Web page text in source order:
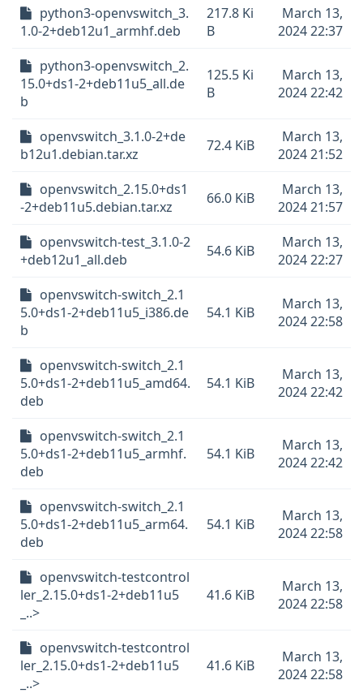
python3-openvswitch_3.
1.0-2+deb12u1_armhf.deb
217.8 Ki
B
March 13,
2024 22:37
python3-openvswitch_2.
15.0+ds1-2+deb11u5_all.de
b
125.5 Ki
B
March 13,
2024 22:42
openvswitch_3.1.0-2+de
b12u1.debian.tar.xz
72.4 KiB
March 13,
2024 21:52
openvswitch_2.15.0+ds1
-2+deb11u5.debian.tar.xz
66.0 KiB
March 13,
2024 21:57
openvswitch-test_3.1.0-2
+deb12u1_all.deb
54.6 KiB
March 13,
2024 22:27
openvswitch-switch_2.1
5.0+ds1-2+deb11u5_i386.de
b
54.1 KiB
March 13,
2024 22:58
openvswitch-switch_2.1
5.0+ds1-2+deb11u5_amd64.
deb
54.1 KiB
March 13,
2024 22:42
openvswitch-switch_2.1
5.0+ds1-2+deb11u5_armhf.
deb
54.1 KiB
March 13,
2024 22:42
openvswitch-switch_2.1
5.0+ds1-2+deb11u5_arm64.
deb
54.1 KiB
March 13,
2024 22:58
openvswitch-testcontrol
ler_2.15.0+ds1-2+deb11u5
_..>
41.6 KiB
March 13,
2024 22:58
openvswitch-testcontrol
ler_2.15.0+ds1-2+deb11u5
_..>
41.6 KiB
March 13,
2024 22:58